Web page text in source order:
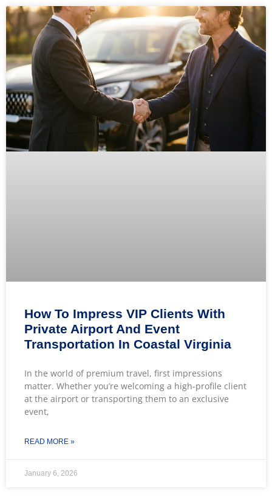
How To Impress VIP Clients With
Private Airport And Event
Transportation In Coastal Virginia
In the world of premium travel, first impressions
matter. Whether you’re welcoming a high-profile client
at the airport or transporting them to an exclusive
event,
READ MORE »
January 6, 2026